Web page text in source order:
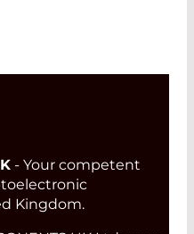
- Your competent
Kingdom.